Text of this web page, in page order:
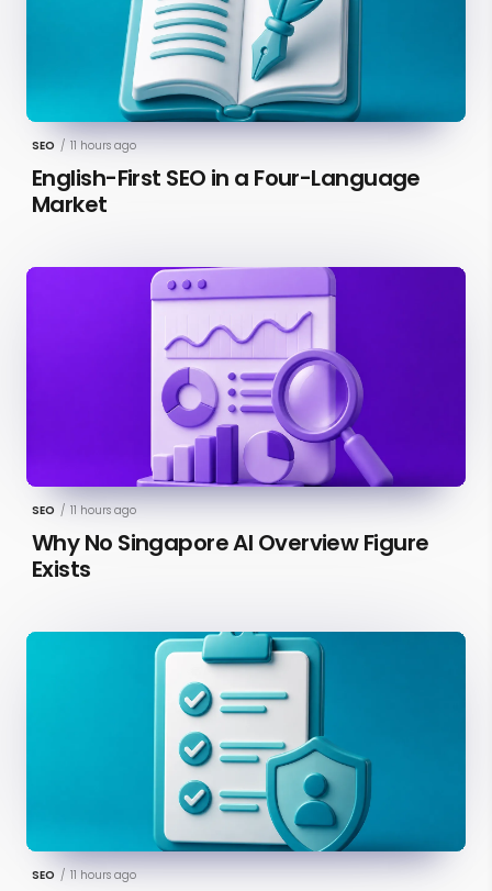
SEO / 11 hours ago
English-First SEO in a Four-Language
Market
SEO / 11 hours ago
Why No Singapore AI Overview Figure
Exists
SEO / 11 hours ago